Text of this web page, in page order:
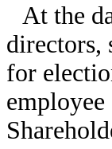
At the
directors,
for